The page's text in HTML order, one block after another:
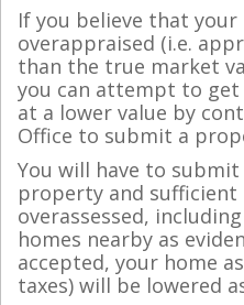
If you believe that
overappraised (i.e.
than the true market
you can attempt to
at a lower value by
Office to submit a
You will have to
property and
overassessed,
homes nearby as
accepted, your home
taxes) will be lowered